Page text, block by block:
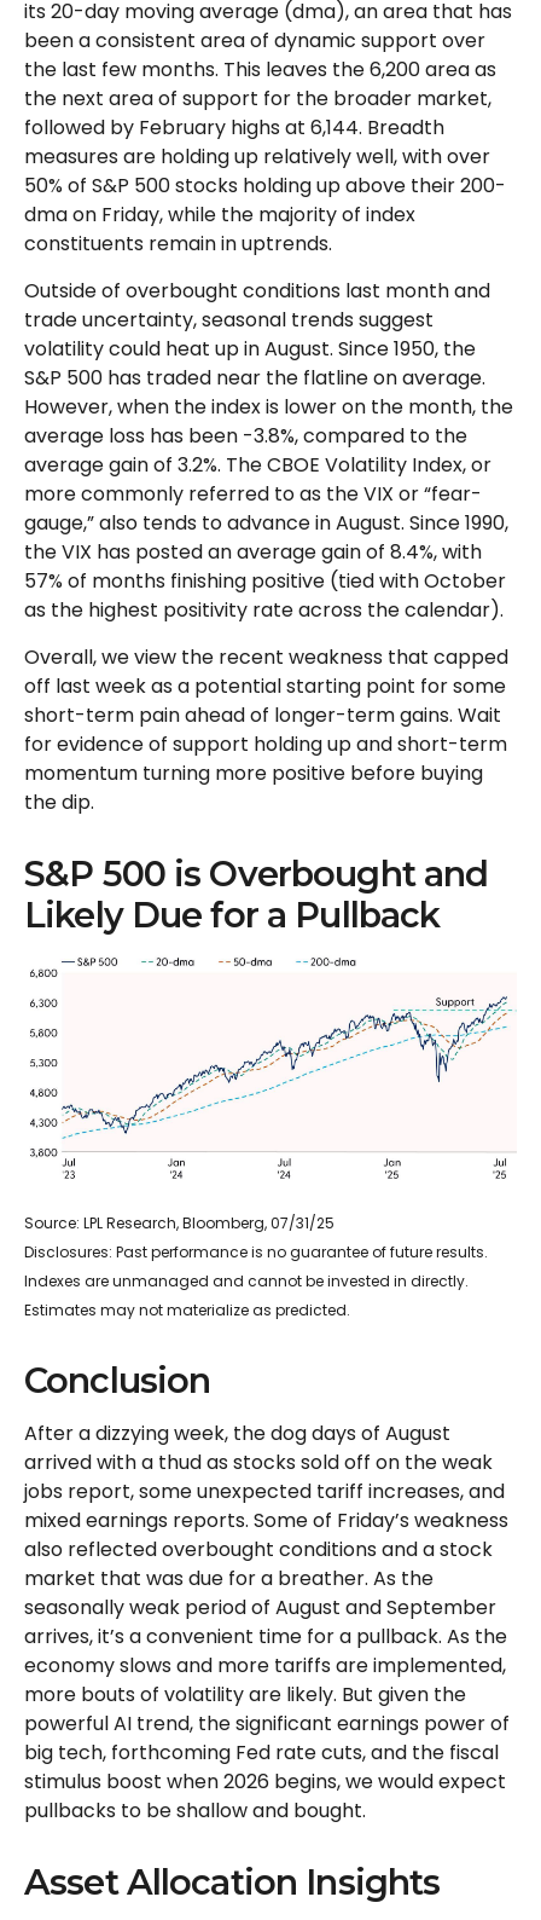
its 20-day moving average (dma), an area that has
been a consistent area of dynamic support over
the last few months. This leaves the 6,200 area as
the next area of support for the broader market,
followed by February highs at 6,144. Breadth
measures are holding up relatively well, with over
50% of S&P 500 stocks holding up above their 200-
dma on Friday, while the majority of index
constituents remain in uptrends.
Outside of overbought conditions last month and
trade uncertainty, seasonal trends suggest
volatility could heat up in August. Since 1950, the
S&P 500 has traded near the flatline on average.
However, when the index is lower on the month, the
average loss has been -3.8%, compared to the
average gain of 3.2%. The CBOE Volatility Index, or
more commonly referred to as the VIX or “fear-
gauge,” also tends to advance in August. Since 1990,
the VIX has posted an average gain of 8.4%, with
57% of months finishing positive (tied with October
as the highest positivity rate across the calendar).
Overall, we view the recent weakness that capped
off last week as a potential starting point for some
short-term pain ahead of longer-term gains. Wait
for evidence of support holding up and short-term
momentum turning more positive before buying
the dip.
S&P 500 is Overbought and
Likely Due for a Pullback
Source: LPL Research, Bloomberg, 07/31/25
Disclosures: Past performance is no guarantee of future results.
Indexes are unmanaged and cannot be invested in directly.
Estimates may not materialize as predicted.
Conclusion
After a dizzying week, the dog days of August
arrived with a thud as stocks sold off on the weak
jobs report, some unexpected tariff increases, and
mixed earnings reports. Some of Friday’s weakness
also reflected overbought conditions and a stock
market that was due for a breather. As the
seasonally weak period of August and September
arrives, it’s a convenient time for a pullback. As the
economy slows and more tariffs are implemented,
more bouts of volatility are likely. But given the
powerful AI trend, the significant earnings power of
big tech, forthcoming Fed rate cuts, and the fiscal
stimulus boost when 2026 begins, we would expect
pullbacks to be shallow and bought.
Asset Allocation Insights